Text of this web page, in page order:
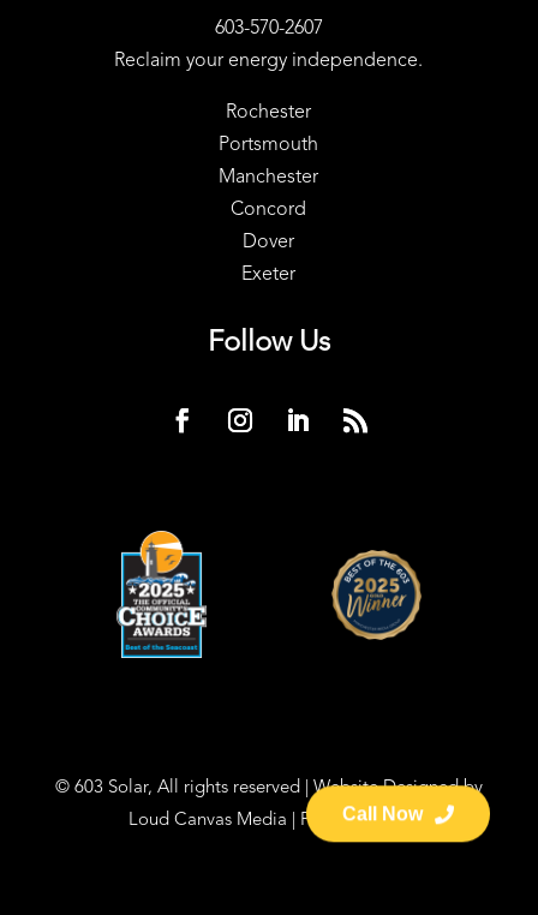
603-570-2607
Reclaim your energy independence.
Rochester
Portsmouth
Manchester
Concord
Dover
Exeter
Follow Us
© 603 Solar, All rights reserved | Website Designed by
Loud Canvas Media
Privacy Policy
Call Now